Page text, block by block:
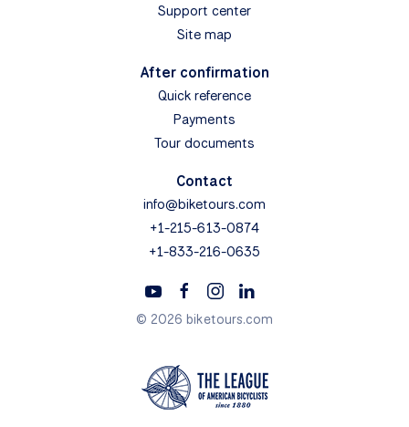
Support center
Site map
After confirmation
Quick reference
Payments
Tour documents
Contact
info@biketours.com
+1-215-613-0874
+1-833-216-0635
© 2026 biketours.com